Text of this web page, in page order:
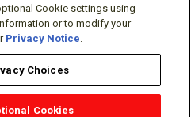
and can be cancelled at
Cookie settings using
or to modify your
Privacy Notice.
Choices
Cookies